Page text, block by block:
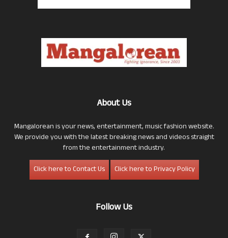
About Us
Mangalorean is your news, entertainment, music fashion website.
We provide you with the latest breaking news and videos straight
from the entertainment industry.
Click here to Contact Us
Click here to Privacy Policy
Follow Us